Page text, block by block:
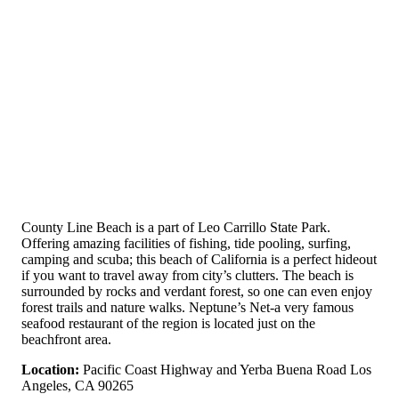
County Line Beach is a part of Leo Carrillo State Park.
Offering amazing facilities of fishing, tide pooling, surfing,
camping and scuba; this beach of California is a perfect hideout
if you want to travel away from city’s clutters. The beach is
surrounded by rocks and verdant forest, so one can even enjoy
forest trails and nature walks. Neptune’s Net-a very famous
seafood restaurant of the region is located just on the
beachfront area.
Location: Pacific Coast Highway and Yerba Buena Road Los
Angeles, CA 90265